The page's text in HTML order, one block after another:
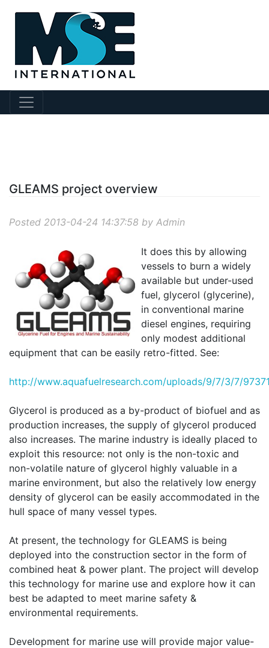
GLEAMS project overview
Posted 2013-04-24 14:37:58 by Admin
It does this by allowing
vessels to burn a widely
available but under-used
fuel, glycerol (glycerine),
in conventional marine
diesel engines, requiring
only modest additional
equipment that can be easily retro-fitted. See:
http://www.aquafuelresearch.com/uploads/9/7/3/7/
Glycerol is produced as a by-product of biofuel and as
production increases, the supply of glycerol produced
also increases. The marine industry is ideally placed to
exploit this resource: not only is the non-toxic and
non-volatile nature of glycerol highly valuable in a
marine environment, but also the relatively low energy
density of glycerol can be easily accommodated in the
hull space of many vessel types.
At present, the technology for GLEAMS is being
deployed into the construction sector in the form of
combined heat & power plant. The project will develop
this technology for marine use and explore how it can
best be adapted to meet marine safety &
environmental requirements.
Development for marine use will provide major value-